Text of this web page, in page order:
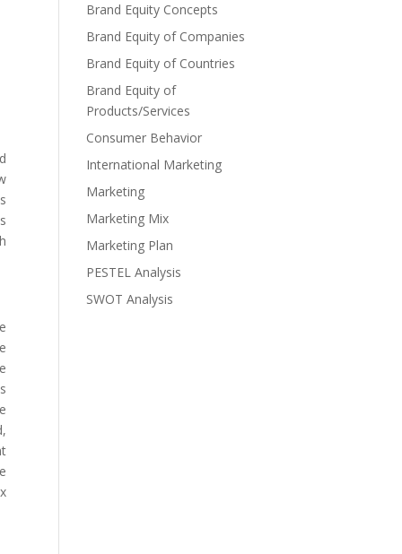
Brand Equity Concepts
Brand Equity of Companies
Brand Equity of Countries
Brand Equity of
Products/Services
Consumer Behavior
International Marketing
Marketing
Marketing Mix
Marketing Plan
PESTEL Analysis
SWOT Analysis